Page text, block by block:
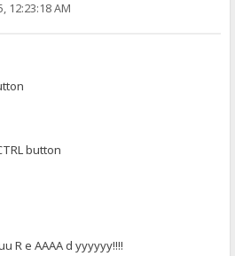
12:23:18 AM
button
R e AAAA d yyyyyy!!!!